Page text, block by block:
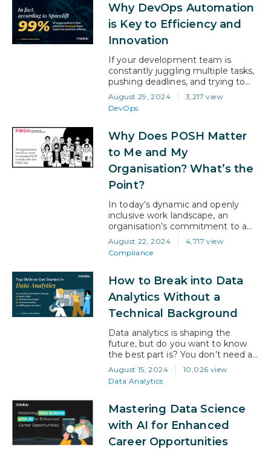
problem isn’t you—it’s how your
resume is speaking (or not
speaking) to recruiters. The truth is,
most resumes never…
Why DevOps Automation
is Key to Efficiency and
Innovation
If your development team is
constantly juggling multiple tasks,
pushing deadlines, and trying to
keep up with the pace of the
market, then automation in
DevOps isn’t just an option—it’s a
Spacelift, 99% of organizations
that adopted DevOps have
reported positive effects. This
means that DevOps can not only
streamline…
August 29, 2024
3,217 view
DevOps
Why Does POSH Matter
to Me and My
Organisation? What’s the
Point?
In today’s dynamic and openly
inclusive work landscape, an
organisation’s commitment to a
safe and respectful environment is
more crucial than ever. And stating
that doesn’t make it someone
the responsibility of you, your
team, your colleagues, your
company, your visitors—in fact,
everyone who touches your
August 22, 2024
4,717 view
Compliance
How to Break into Data
Analytics Without a
Technical Background
Data analytics is shaping the
future, but do you want to know
the best part is? You don’t need a
technical background to kickstart a
successful career in it! The U.S.
Bureau of Labor Statistics predicts
between 2021 and 2031.That
means there are huge
opportunities available for anyone…
August 15, 2024
10,026 view
Data Analytics
Mastering Data Science
with AI for Enhanced
Career Opportunities